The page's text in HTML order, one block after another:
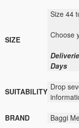
SIZE
Size 44
Choose
Days
SUITABILITY Drop
BRAND Baggi